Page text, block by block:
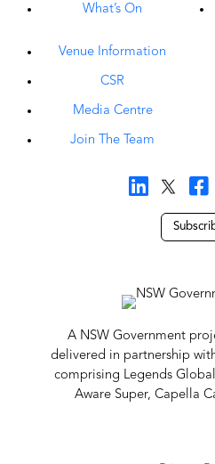
What’s On
Venue Information
CSR
Media Centre
Join The Team
A NSW Government
delivered in partnership
comprising Legends
Aware Super, Capella